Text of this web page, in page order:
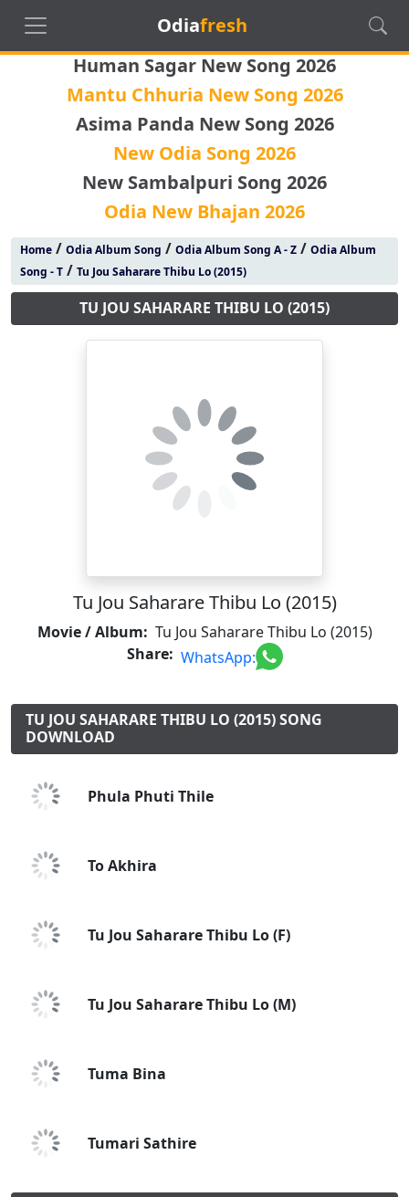
Odiafresh
Human Sagar New Song 2026
Mantu Chhuria New Song 2026
Asima Panda New Song 2026
New Odia Song 2026
New Sambalpuri Song 2026
Odia New Bhajan 2026
Home/ Odia Album Song / Odia Album Song A - Z/ Odia Album
Song - T/ Tu Jou Saharare Thibu Lo (2015)
TU JOU SAHARARE THIBU LO (2015)
Tu Jou Saharare Thibu Lo (2015)
Movie / Album: Tu Jou Saharare Thibu Lo (2015)
Share: WhatsApp:
TU JOU SAHARARE THIBU LO (2015) SONG
DOWNLOAD
Phula Phuti Thile
To Akhira
Tu Jou Saharare Thibu Lo (F)
Tu Jou Saharare Thibu Lo (M)
Tuma Bina
Tumari Sathire